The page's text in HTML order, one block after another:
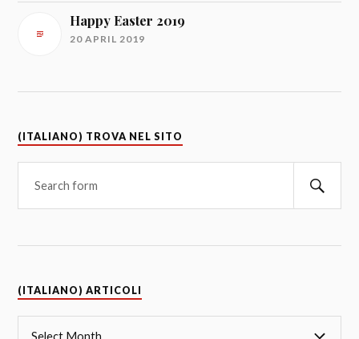
Happy Easter 2019
20 APRIL 2019
(ITALIANO) TROVA NEL SITO
(ITALIANO) ARTICOLI